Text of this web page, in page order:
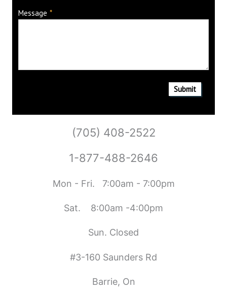
Message *
Submit
(705) 408-2522
1-877-488-2646
Mon - Fri. 7:00am - 7:00pm
Sat. 8:00am -4:00pm
Sun. Closed
#3-160 Saunders Rd
Barrie, On